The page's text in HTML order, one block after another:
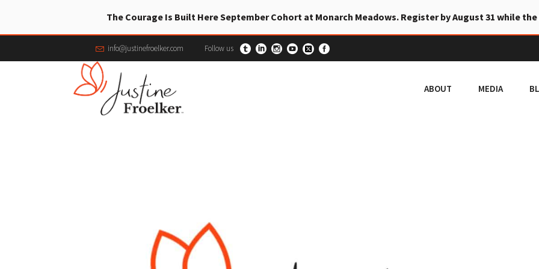
The Courage Is Built Here September Cohort at Monarch Meadows. Register by August 31 while
info@justinefroelker.com Follow us
ABOUT MEDIA